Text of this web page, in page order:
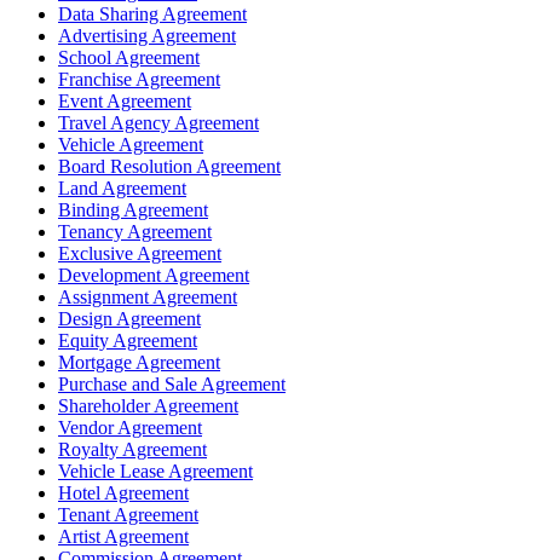
Data Sharing Agreement
Advertising Agreement
School Agreement
Franchise Agreement
Event Agreement
Travel Agency Agreement
Vehicle Agreement
Board Resolution Agreement
Land Agreement
Binding Agreement
Tenancy Agreement
Exclusive Agreement
Development Agreement
Assignment Agreement
Design Agreement
Equity Agreement
Mortgage Agreement
Purchase and Sale Agreement
Shareholder Agreement
Vendor Agreement
Royalty Agreement
Vehicle Lease Agreement
Hotel Agreement
Tenant Agreement
Artist Agreement